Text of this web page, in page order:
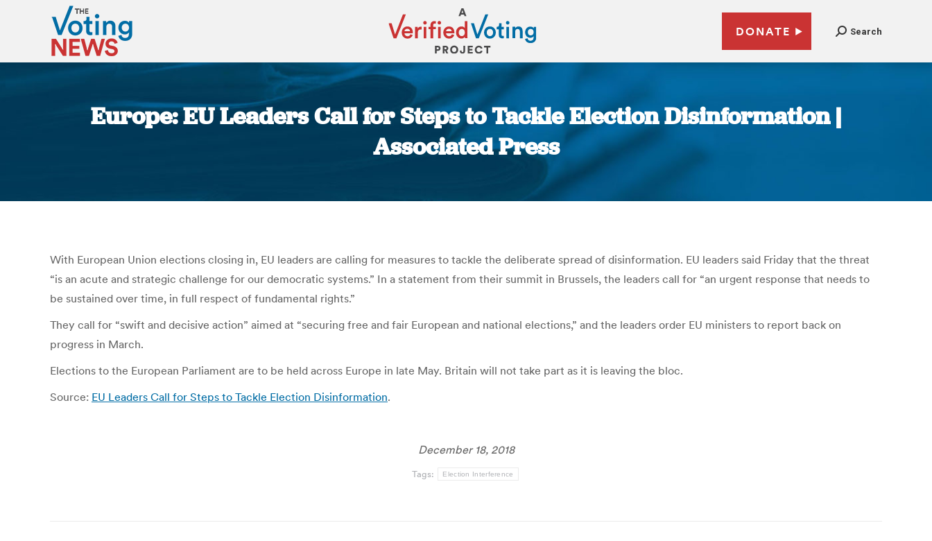
DONATE Search
Europe: EU Leaders Call for Steps to Tackle Election Disinformation |
Associated Press
With European Union elections closing in, EU leaders are calling for measures to tackle the deliberate spread of disinformation. EU leaders said Friday that the threat
“is an acute and strategic challenge for our democratic systems.” In a statement from their summit in Brussels, the leaders call for “an urgent response that needs to
be sustained over time, in full respect of fundamental rights.”
They call for “swift and decisive action” aimed at “securing free and fair European and national elections,” and the leaders order EU ministers to report back on
progress in March.
Elections to the European Parliament are to be held across Europe in late May. Britain will not take part as it is leaving the bloc.
Source: EU Leaders Call for Steps to Tackle Election Disinformation.
December 18, 2018
Tags: Election Interference